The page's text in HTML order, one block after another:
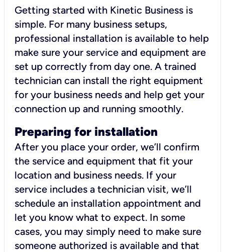
Getting started with Kinetic Business is
simple. For many business setups,
professional installation is available to help
make sure your service and equipment are
set up correctly from day one. A trained
technician can install the right equipment
for your business needs and help get your
connection up and running smoothly.
Preparing for installation
After you place your order, we’ll confirm
the service and equipment that fit your
location and business needs. If your
service includes a technician visit, we’ll
schedule an installation appointment and
let you know what to expect. In some
cases, you may simply need to make sure
someone authorized is available and that